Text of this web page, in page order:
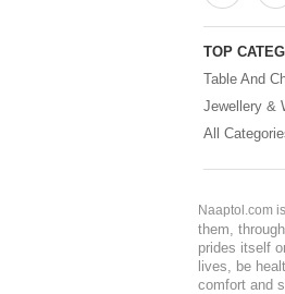
TOP
Table And
Jewellery &
All
Naaptol.com
them,
prides itself
lives, be
comfort and